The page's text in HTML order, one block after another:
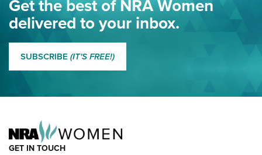
NRA
MORE EDDIE EAGLE GUNSAFE® PROGRAM MORE EDDIE EAGLE
Get the best of NRA Women
delivered to your inbox.
SUBSCRIBE (IT'S FREE!)
GET IN TOUCH